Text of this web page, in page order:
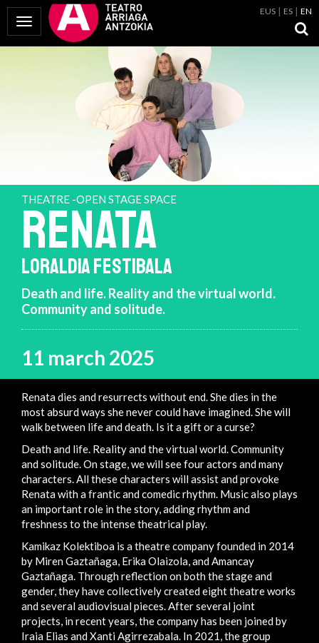
Toggle Navigation
EUS ES EN
THEATRE -OPEN STAGE SPACE
RENATA
LORALDIA FESTIBALA
Death and life. Reality and the virtual world.
Community and solitude.
11 march 2025
Renata dies and resurrects without end. She dies in the
most absurd ways she never could have imagined. She will
walk between life and death. Is it a gift or a curse?
Death and life. Reality and the virtual world. Community
and solitude. On stage, we will see four actors and many
characters. All these characters will assist and provoke
Renata with a frantic and comedic rhythm. Music also plays
an important role in the story, adding rhythm and
freshness to the intense theatrical play.
Kamikaz Kolektiboa is a theatre company founded in 2014
by Miren Gaztañaga, Erika Olaizola, and Amancay
Gaztañaga. Through reflection on both the stage and
gender, they have collectively created eight theatre works
and several audiovisual pieces. After several joint
projects, in recent years, the company has been joined by
Iraia Elias and Xanti Agirrezabala. In 2021, the group